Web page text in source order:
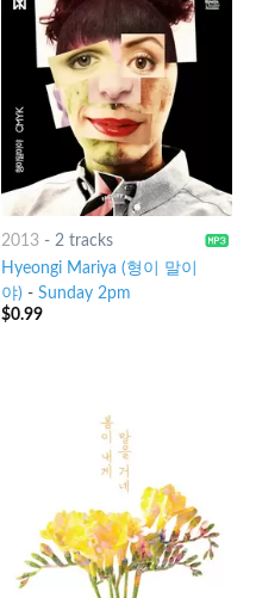
2013- 2 tracks
Hyeongi Mariya (형이 말이
야) - Sunday 2pm
$0.99